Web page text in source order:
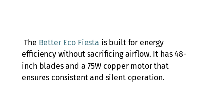
The Better Eco Fiesta is built for energy
efficiency without sacrificing airflow. It has 48-
inch blades and a 75W copper motor that
ensures consistent and silent operation.